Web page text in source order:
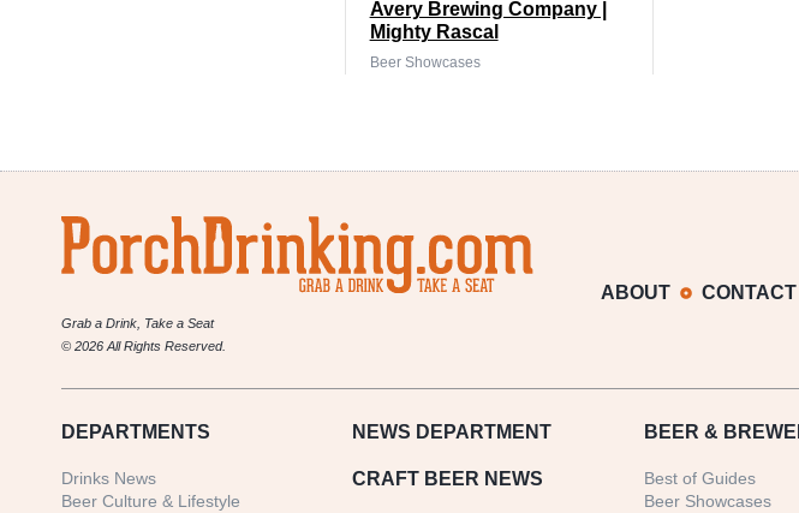
Avery Brewing Company |
Mighty Rascal
Beer Showcases
Grab a Drink, Take a Seat
© 2026 All Rights Reserved.
ABOUT CONTACT
DEPARTMENTS
Drinks News
Beer Culture & Lifestyle
NEWS DEPARTMENT
CRAFT BEER NEWS
BEER &
Best of Guides
Beer Showcases